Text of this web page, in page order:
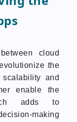
cloud
the
and
enable the
adds to
making